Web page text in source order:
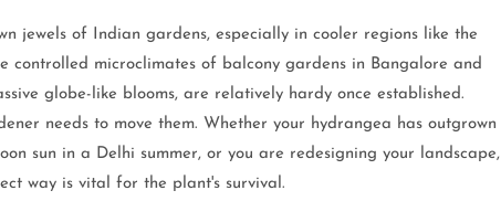
jewels of Indian gardens, especially in cooler regions like the
controlled microclimates of balcony gardens in Bangalore and
globe-like blooms, are relatively hardy once established.
needs to move them. Whether your hydrangea has outgrown
sun in a Delhi summer, or you are redesigning your landscape,
way is vital for the plant's survival.